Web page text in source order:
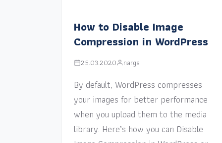
How to Disable Image
Compression in WordPress
25.03.2020 narga
By default, WordPress compresses
your images for better performance
when you upload them to the media
library. Here’s how you can Disable